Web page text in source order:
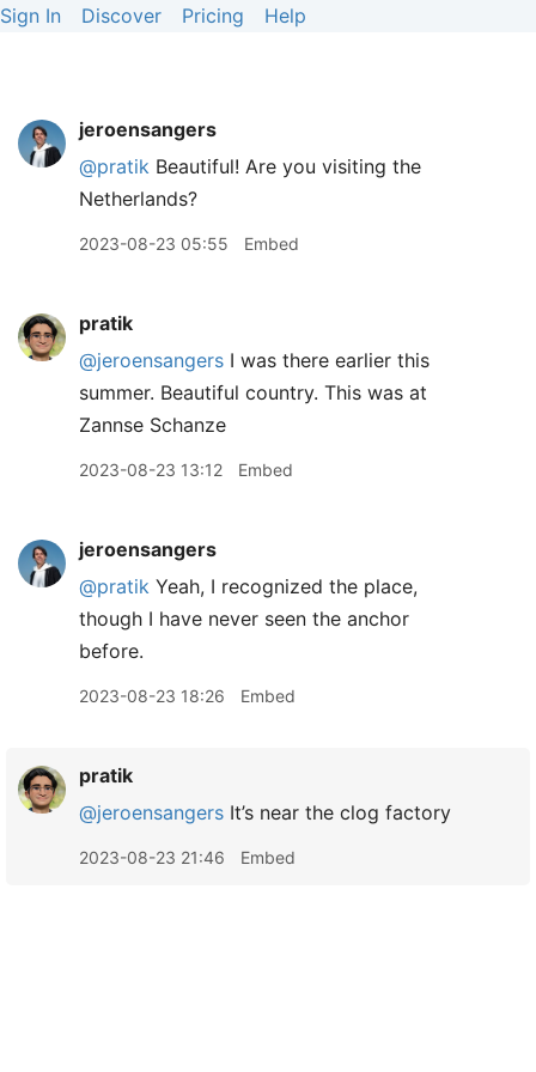
Sign In Discover Pricing Help
jeroensangers
@pratik Beautiful! Are you visiting the
Netherlands?
2023-08-23 05:55 Embed
pratik
@jeroensangers I was there earlier this
summer. Beautiful country. This was at
Zannse Schanze
2023-08-23 13:12 Embed
jeroensangers
@pratik Yeah, I recognized the place,
though I have never seen the anchor
before.
2023-08-23 18:26 Embed
pratik
@jeroensangers It’s near the clog factory
2023-08-23 21:46 Embed